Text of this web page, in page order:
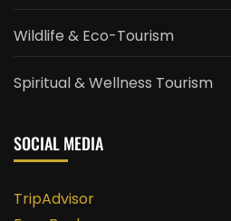
Wildlife & Eco-Tourism
Spiritual & Wellness Tourism
SOCIAL MEDIA
TripAdvisor